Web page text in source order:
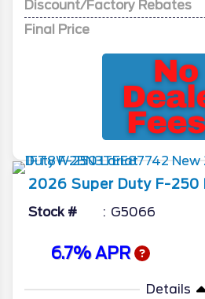
Discount/Factory Rebates
Final Price
2026 Super Duty F-250
Stock # G5066
6.7% APR
Details